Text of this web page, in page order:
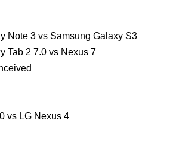
Note 3 vs Samsung Galaxy S3
Tab 2 7.0 vs Nexus 7
vs LG Nexus 4